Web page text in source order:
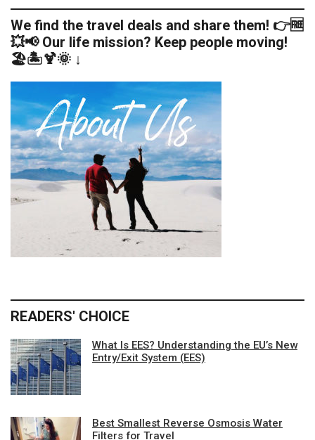
We find the travel deals and share them! 👉🆓
💥📢 Our life mission? Keep people moving!
🏖️🏝️🍹🌞 ↓
READERS' CHOICE
What Is EES? Understanding the EU’s New
Entry/Exit System (EES)
Best Smallest Reverse Osmosis Water
Filters for Travel